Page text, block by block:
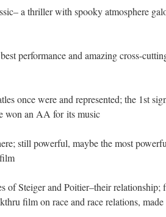
a thriller with spooky atmosphere
performance and amazing cross-
once were and represented; the 1st
won an AA for its music
still powerful, maybe the most
of Steiger and Poitier–their relationship;
film on race and race relations, made